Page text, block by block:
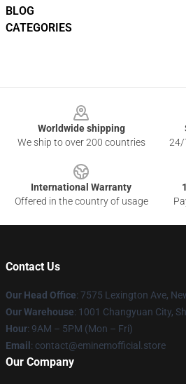
BLOG
CATEGORIES
Worldwide shipping
We ship to over 200 countries
24/
International Warranty
Offered in the country of usage
Contact Us
Our Head Office: 7575 Lexington Ave,
Our Warehouse: 1001 Changyuan City,
Hour: 9AM – 5PM (Mon – Fri)
Email : contact@eminemofficial.store
Our Company